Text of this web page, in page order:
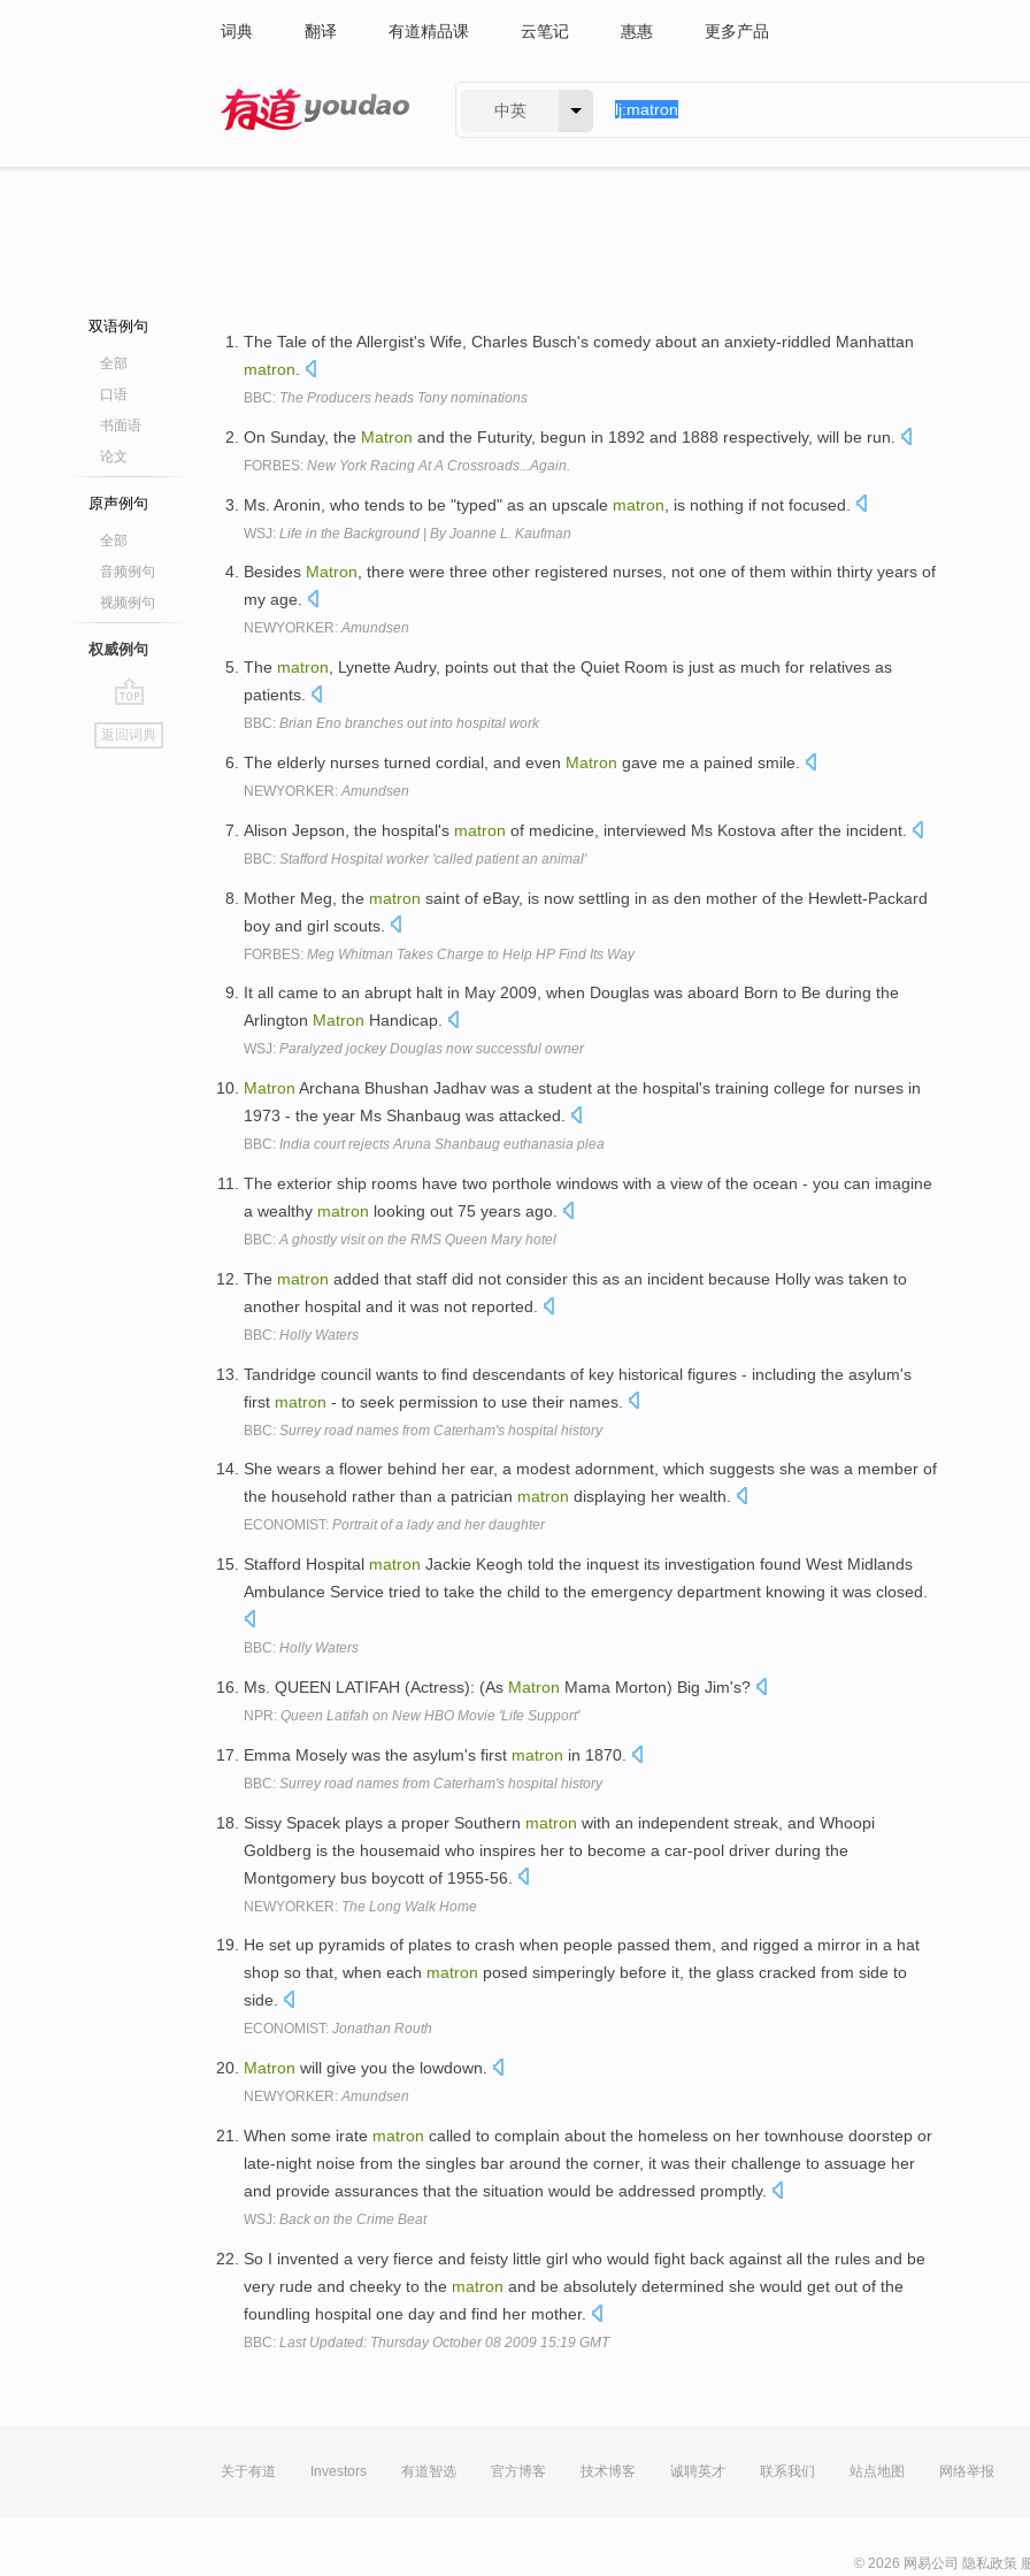
词典 翻译 有道精品课 云笔记 惠惠 更多产品
中英
双语例句
全部
口语
书面语
论文
原声例句
全部
音频例句
视频例句
权威例句
go
top
返回词典
The Tale of the Allergist's Wife, Charles Busch's comedy about an anxiety-riddled Manhattan
matron
BBC: The Producers heads Tony nominations
On Sunday, the Matron and the Futurity, begun in 1892 and 1888 respectively, will be run.
FORBES: New York Racing At A Crossroads...Again.
Ms. Aronin, who tends to be "typed" as an upscale matron , is nothing if not focused.
WSJ: Life in the Background | By Joanne L. Kaufman
Besides Matron, there were three other registered nurses, not one of them within thirty years of
my age.
NEWYORKER:Amundsen
The matron , Lynette Audry, points out that the Quiet Room is just as much for relatives as
patients.
BBC: Brian Eno branches out into hospital work
The elderly nurses turned cordial, and even Matron gave me a pained smile.
NEWYORKER:Amundsen
Alison Jepson, the hospital's matron of medicine, interviewed Ms Kostova after the incident.
BBC: Stafford Hospital worker 'called patient an animal'
Mother Meg, the matron saint of eBay, is now settling in as den mother of the Hewlett-Packard
boy and girl scouts.
FORBES: Meg Whitman Takes Charge to Help HP Find Its Way
It all came to an abrupt halt in May 2009, when Douglas was aboard Born to Be during the
Arlington Matron Handicap.
WSJ: Paralyzed jockey Douglas now successful owner
Matron Archana Bhushan Jadhav was a student at the hospital's training college for nurses in
1973 - the year Ms Shanbaug was attacked.
BBC: India court rejects Aruna Shanbaug euthanasia plea
The exterior ship rooms have two porthole windows with a view of the ocean - you can imagine
a wealthy matron looking out 75 years ago.
BBC:A ghostly visit on the RMS Queen Mary hotel
The matron added that staff did not consider this as an incident because Holly was taken to
another hospital and it was not reported.
BBC: Holly Waters
Tandridge council wants to find descendants of key historical figures - including the asylum's
first matron - to seek permission to use their names.
BBC: Surrey road names from Caterham's hospital history
She wears a flower behind her ear, a modest adornment, which suggests she was a member of
the household rather than a patrician matron displaying her wealth.
ECONOMIST: Portrait of a lady and her daughter
Stafford Hospital matron Jackie Keogh told the inquest its investigation found West Midlands
Ambulance Service tried to take the child to the emergency department knowing it was closed.
BBC: Holly Waters
Ms. QUEEN LATIFAH (Actress): (As Matron Mama Morton) Big Jim's?
NPR: Queen Latifah on New HBO Movie 'Life Support'
Emma Mosely was the asylum's first matron in 1870.
BBC: Surrey road names from Caterham's hospital history
Sissy Spacek plays a proper Southern matron with an independent streak, and Whoopi
Goldberg is the housemaid who inspires her to become a car-pool driver during the
Montgomery bus boycott of 1955-56.
NEWYORKER: The Long Walk Home
He set up pyramids of plates to crash when people passed them, and rigged a mirror in a hat
shop so that, when each matron posed simperingly before it, the glass cracked from side to
side.
ECONOMIST: Jonathan Routh
Matron will give you the lowdown.
NEWYORKER:Amundsen
When some irate matron called to complain about the homeless on her townhouse doorstep or
late-night noise from the singles bar around the corner, it was their challenge to assuage her
and provide assurances that the situation would be addressed promptly.
WSJ: Back on the Crime Beat
So I invented a very fierce and feisty little girl who would fight back against all the rules and be
very rude and cheeky to the matron and be absolutely determined she would get out of the
foundling hospital one day and find her mother.
BBC: Last Updated: Thursday October 08 2009 15:19 GMT
关于有道 Investors 有道智选 官方博客 技术博客 诚聘英才 联系我们 站点地图 网络举报
© 2026 网易公司 隐私政策